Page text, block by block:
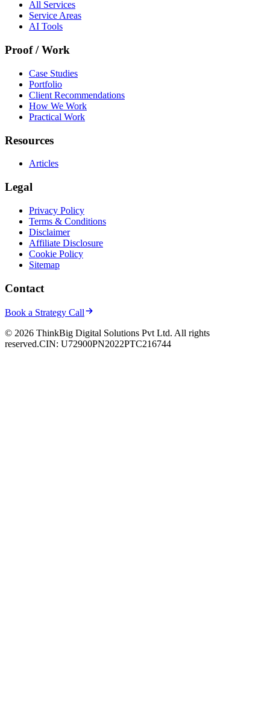
All Services
Service Areas
AI Tools
Proof / Work
Case Studies
Portfolio
Client Recommendations
How We Work
Practical Work
Resources
Articles
Legal
Privacy Policy
Terms & Conditions
Disclaimer
Affiliate Disclosure
Cookie Policy
Sitemap
Contact
Book a Strategy Call
© 2026 ThinkBig Digital Solutions Pvt Ltd. All rights
reserved.CIN: U72900PN2022PTC216744